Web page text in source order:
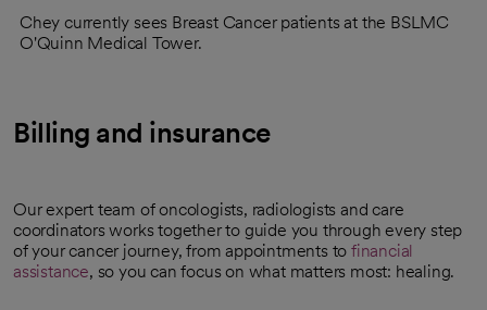
Chey currently sees Breast Cancer patients at the BSLMC
O'Quinn Medical Tower.
Billing and insurance
Our expert team of oncologists, radiologists and care
coordinators works together to guide you through every step
of your cancer journey, from appointments to financial
assistance, so you can focus on what matters most: healing.